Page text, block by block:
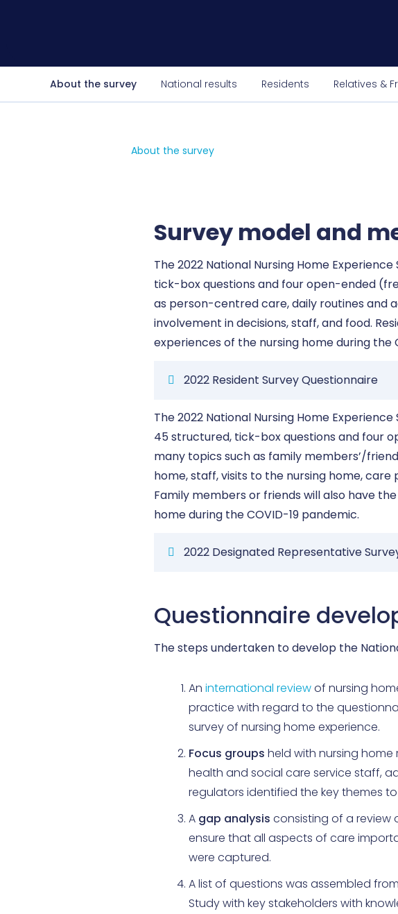
About the survey National results Residents Relatives &
About the survey
Survey model and
The 2022 National Nursing Home
tick-box questions and four open-ended
as person-centred care, daily routines and
involvement in decisions, staff, and food.
experiences of the nursing home during the
2022 Resident Survey Questionnaire
The 2022 National Nursing Home
45 structured, tick-box questions and four
many topics such as family members’/
home, staff, visits to the nursing home,
Family members or friends will also have
home during the COVID-19 pandemic.
2022 Designated Representative
Questionnaire
The steps undertaken to develop the
An international reviewof nursing
practice with regard to the
survey of nursing home experience.
Focus groups held with nursing
health and social care service staff,
regulators identified the key themes
A gap analysis consisting of a
ensure that all aspects of care
were captured.
A list of questions was assembled
Study with key stakeholders with